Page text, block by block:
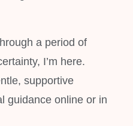
a period of
I’m here.
supportive
guidance online or in